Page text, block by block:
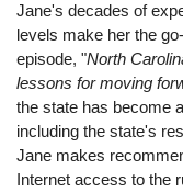
Jane's decades of
levels make her the
episode, "North
lessons for moving
the state has become
including the state's
Jane makes
Internet access to the